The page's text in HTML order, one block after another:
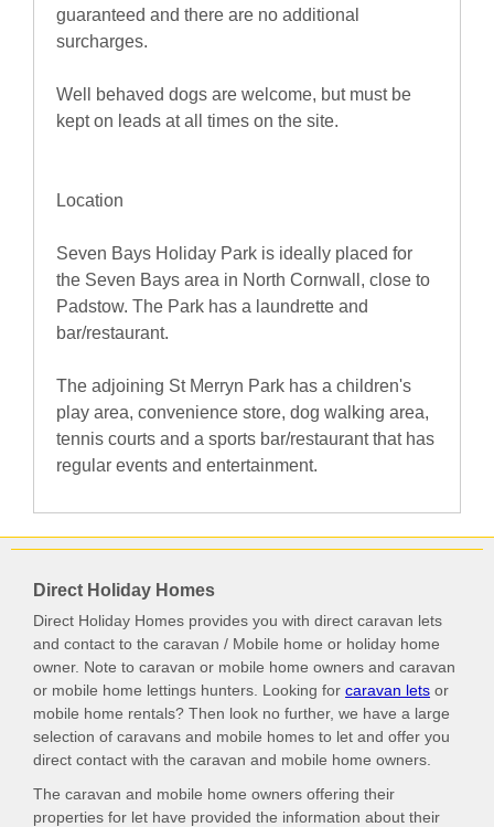
guaranteed and there are no additional
surcharges.
Well behaved dogs are welcome, but must be
kept on leads at all times on the site.
Location
Seven Bays Holiday Park is ideally placed for
the Seven Bays area in North Cornwall, close to
Padstow. The Park has a laundrette and
bar/restaurant.
The adjoining St Merryn Park has a children's
play area, convenience store, dog walking area,
tennis courts and a sports bar/restaurant that has
regular events and entertainment.
Direct Holiday Homes
Direct Holiday Homes provides you with direct caravan lets
and contact to the caravan / Mobile home or holiday home
owner. Note to caravan or mobile home owners and caravan
or mobile home lettings hunters. Looking for caravan lets or
mobile home rentals? Then look no further, we have a large
selection of caravans and mobile homes to let and offer you
direct contact with the caravan and mobile home owners.
The caravan and mobile home owners offering their
properties for let have provided the information about their